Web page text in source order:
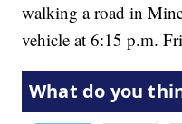
walking a road in
vehicle at 6:15 p.m.